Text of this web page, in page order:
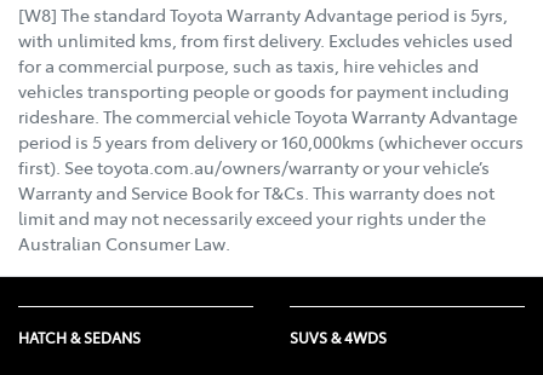
[W8] The standard Toyota Warranty Advantage period is 5yrs,
with unlimited kms, from first delivery. Excludes vehicles used
for a commercial purpose, such as taxis, hire vehicles and
vehicles transporting people or goods for payment including
rideshare. The commercial vehicle Toyota Warranty Advantage
period is 5 years from delivery or 160,000kms (whichever occurs
first). See toyota.com.au/owners/warranty or your vehicle’s
Warranty and Service Book for T&Cs. This warranty does not
limit and may not necessarily exceed your rights under the
Australian Consumer Law.
HATCH & SEDANS SUVS & 4WDS